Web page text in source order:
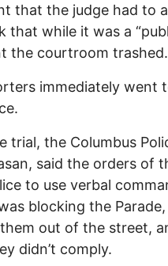
that the judge had to
that while it was a
the courtroom trashed.
immediately went
trial, the Columbus
said the orders of
to use verbal
blocking the
out of the street,
didn’t comply.